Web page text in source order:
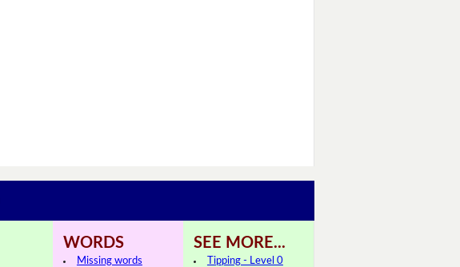
WORDS
Missing words
SEE MORE...
Tipping - Level 0